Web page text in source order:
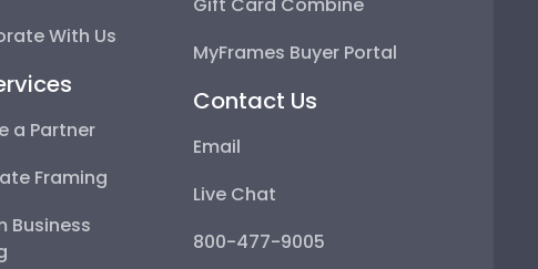
With Us
a Partner
Framing
Business
MyFrames Buyer Portal
Contact Us
Email
Live Chat
800-477-9005